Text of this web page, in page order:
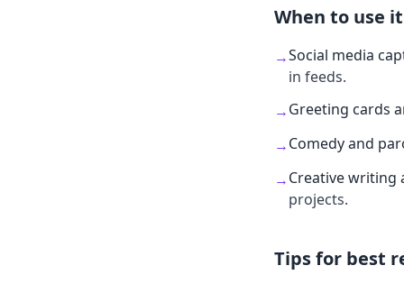
When to use it
→Social media
in feeds.
→Greeting cards
→Comedy and
→Creative writing
projects.
Tips for best